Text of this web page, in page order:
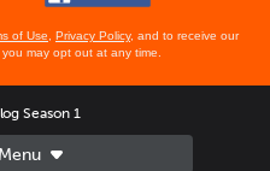
of Use Privacy Policy, and to receive our
may opt out at any time.
Season 1